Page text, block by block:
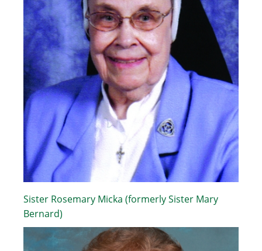
Sister Rosemary Micka (formerly Sister Mary
Bernard)